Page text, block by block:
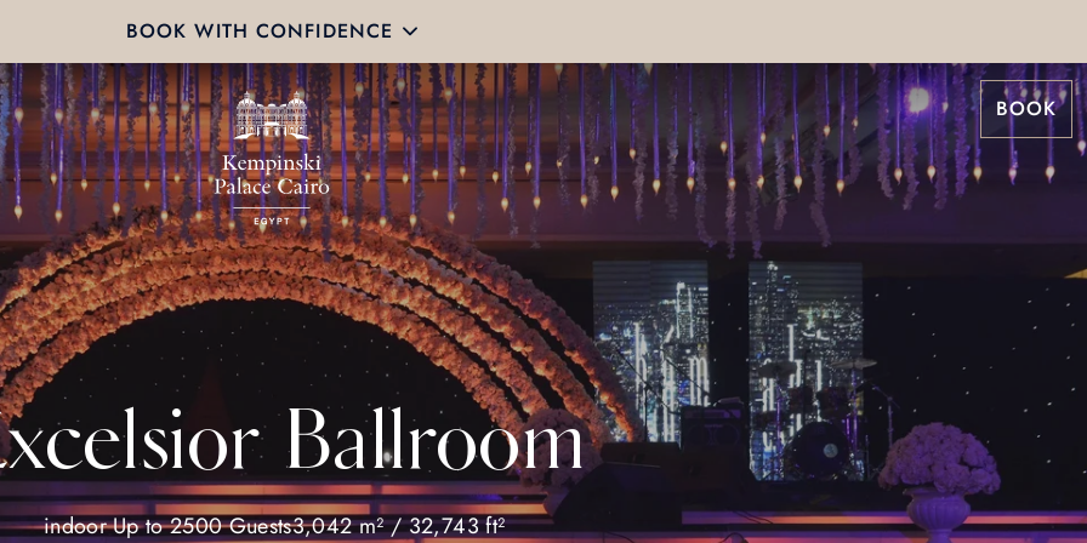
BOOK WITH CONFIDENCE
BOOK
Ballroom
indoorUp to 2500 Guests3,042 m² / 32,743 ft²